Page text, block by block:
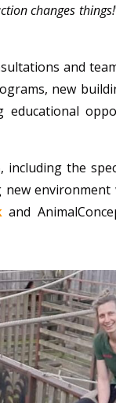
changes things!
and
new
educational
the
new
and